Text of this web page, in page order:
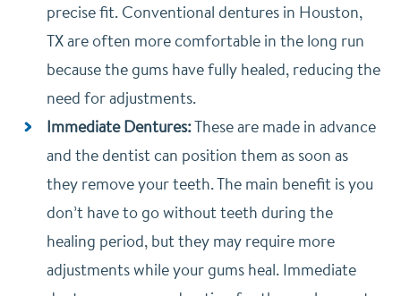
precise fit. Conventional dentures in Houston,
TX are often more comfortable in the long run
because the gums have fully healed, reducing the
need for adjustments.
Immediate Dentures:These are made in advance
and the dentist can position them as soon as
they remove your teeth. The main benefit is you
don’t have to go without teeth during the
healing period, but they may require more
adjustments while your gums heal. Immediate